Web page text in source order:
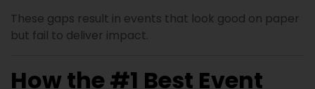
These gaps result in events that look good on paper
but fail to deliver impact.
How the #1 Best Event